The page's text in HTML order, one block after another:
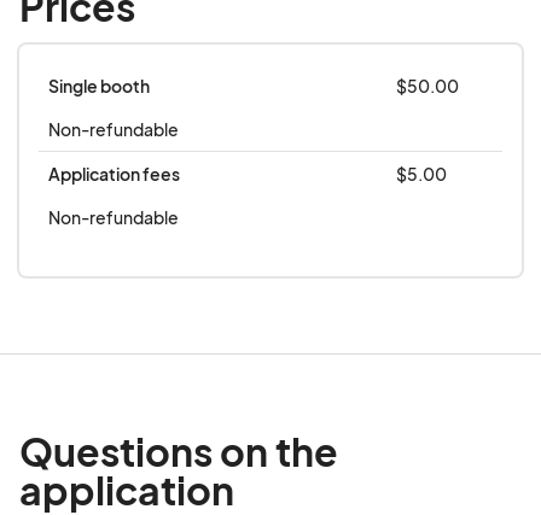
**this event is rain or shine**
Single booth
$50.00
Non-refundable
Application fees
$5.00
Non-refundable
Questions on the
application